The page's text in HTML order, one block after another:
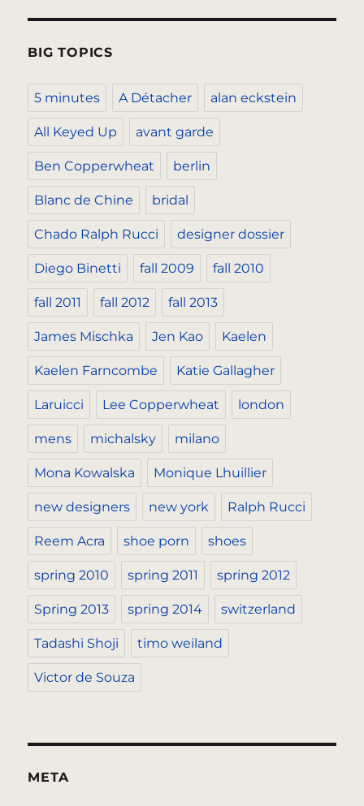
BIG TOPICS
5 minutes A Détacher alan eckstein
All Keyed Up avant garde
Ben Copperwheat berlin
Blanc de Chine bridal
Chado Ralph Rucci designer dossier
Diego Binetti fall 2009 fall 2010
fall 2011 fall 2012 fall 2013
James Mischka Jen Kao Kaelen
Kaelen Farncombe Katie Gallagher
Laruicci Lee Copperwheat london
mens michalsky milano
Mona Kowalska Monique Lhuillier
new designers new york Ralph Rucci
Reem Acra shoe porn shoes
spring 2010 spring 2011 spring 2012
Spring 2013 spring 2014 switzerland
Tadashi Shoji timo weiland
Victor de Souza
META